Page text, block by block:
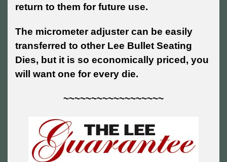
return to them for future use.
The micrometer adjuster can be easily
transferred to other Lee Bullet Seating
Dies, but it is so economically priced, you
will want one for every die.
~~~~~~~~~~~~~~~~~~